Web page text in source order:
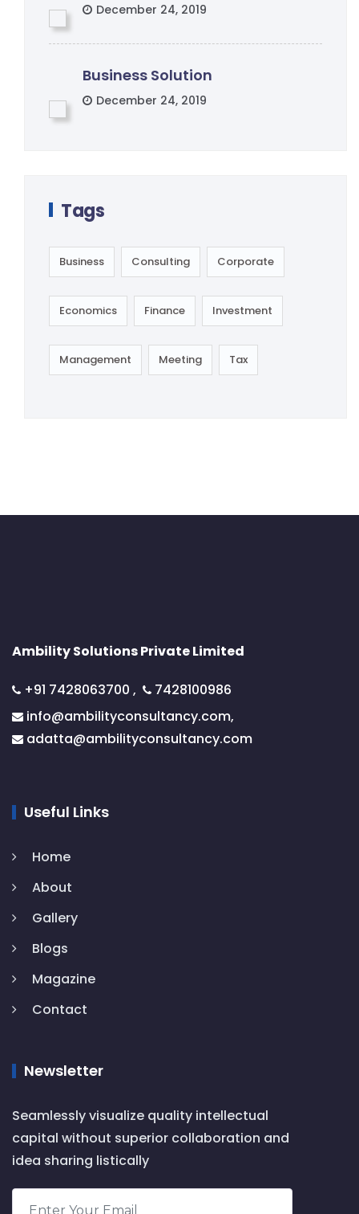
December 24, 2019
Business Solution
December 24, 2019
Tags
Business Consulting Corporate
Economics Finance Investment
Management Meeting Tax
Ambility Solutions Private Limited
+91 7428063700 ,
7428100986
info@ambilityconsultancy.com,
adatta@ambilityconsultancy.com
Useful Links
Home
About
Gallery
Blogs
Magazine
Contact
Newsletter
Seamlessly visualize quality intellectual
capital without superior collaboration and
idea sharing listically